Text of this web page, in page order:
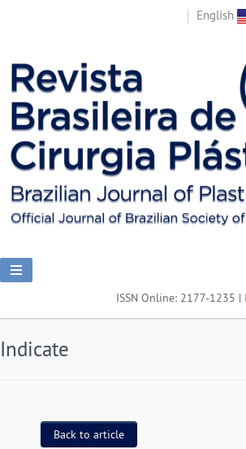
English
ISSN Online: 2177-1235
Indicate
Back to article